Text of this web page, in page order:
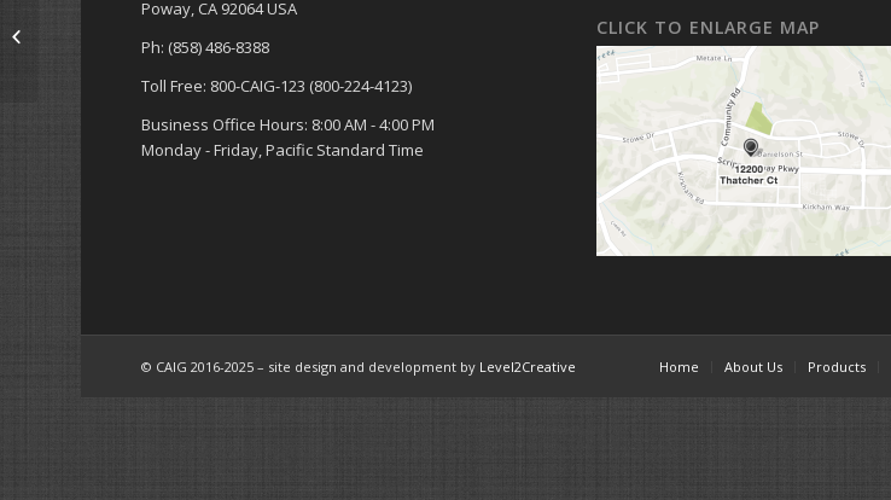
Poway, CA 92064 USA
Ph: (858) 486-8388
Toll Free: 800-CAIG-123 (800-224-4123)
Business Office Hours: 8:00 AM - 4:00 PM
Monday - Friday, Pacific Standard Time
CLICK TO ENLARGE MAP
© CAIG 2016-2025 – site design and development by Level2Creative Home About Us Products
Accessories (Cloth,
Extension Tubes, etc.)